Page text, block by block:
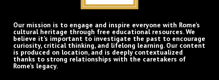
Our mission is to engage and inspire everyone with Rome’s
cultural heritage through free educational resources. We
believe it’s important to investigate the past to encourage
curiosity, critical thinking, and lifelong learning. Our content
is produced on location, and is deeply contextualized
thanks to strong relationships with the caretakers of
Rome’s legacy.